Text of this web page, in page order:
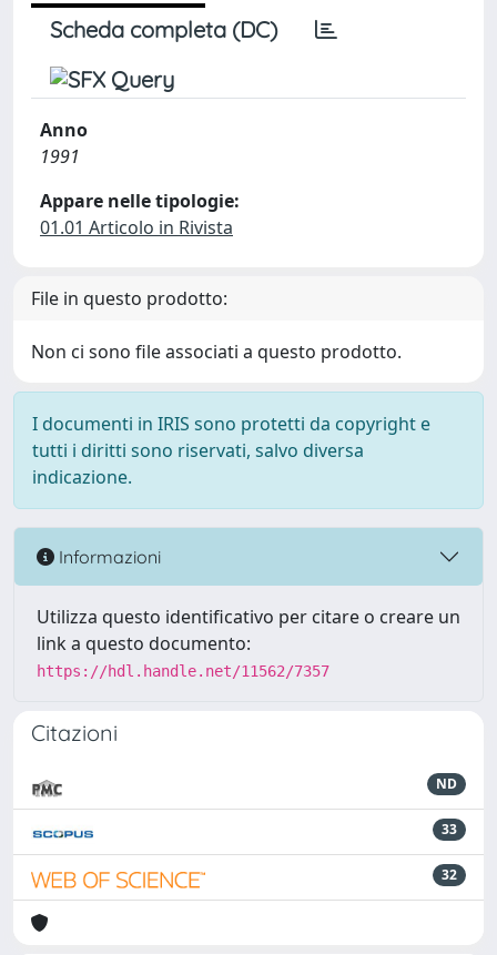
Scheda completa (DC)
Anno
1991
Appare nelle tipologie:
01.01 Articolo in Rivista
File in questo prodotto:
Non ci sono file associati a questo prodotto.
I documenti in IRIS sono protetti da copyright e
tutti i diritti sono riservati, salvo diversa
indicazione.
Informazioni
Utilizza questo identificativo per citare o creare un
link a questo documento:
https://hdl.handle.net/11562/7357
Citazioni
ND
33
32